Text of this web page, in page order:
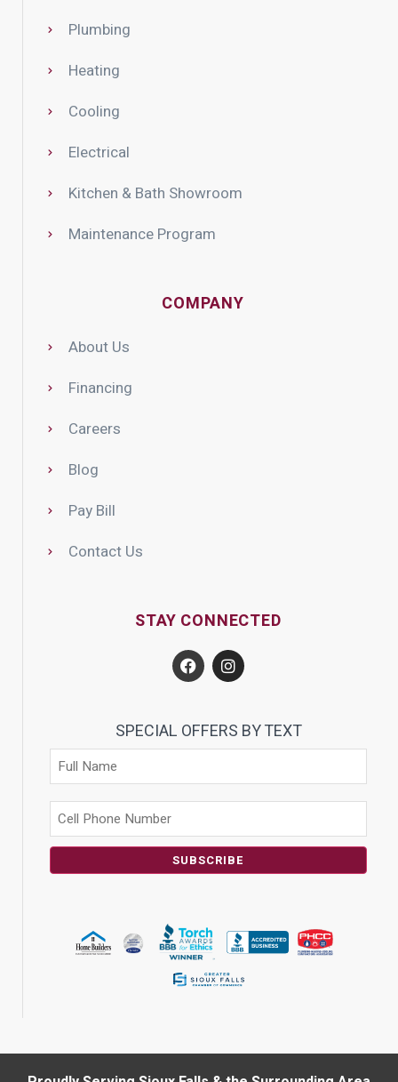
Plumbing
Heating
Cooling
Electrical
Kitchen & Bath Showroom
Maintenance Program
COMPANY
About Us
Financing
Careers
Blog
Pay Bill
Contact Us
STAY CONNECTED
SPECIAL OFFERS BY TEXT
SUBSCRIBE